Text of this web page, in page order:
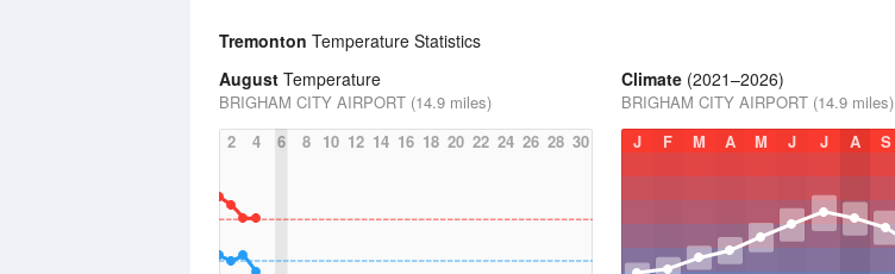
Tremonton Temperature Statistics
August Temperature
BRIGHAM CITY AIRPORT (14.9 miles)
2
4 6 8 10 12 14 16 18 20 22 24 26 28 30
Climate (2021–2026)
BRIGHAM CITY AIRPORT (14.9 miles)
J
F M A M J J A S